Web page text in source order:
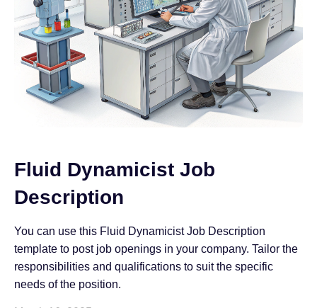
Fluid Dynamicist Job
Description
You can use this Fluid Dynamicist Job Description
template to post job openings in your company. Tailor the
responsibilities and qualifications to suit the specific
needs of the position.